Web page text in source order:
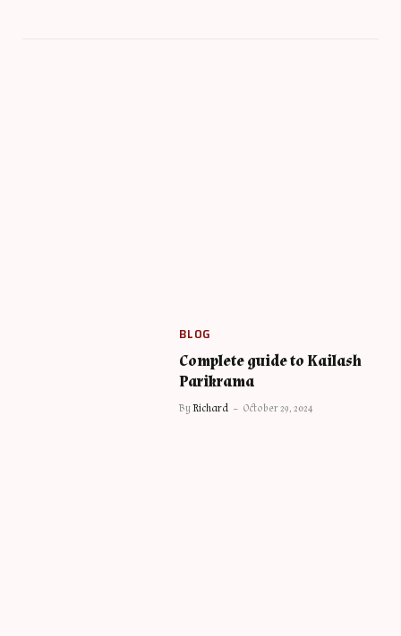
BLOG
Complete guide to Kailash
Parikrama
ByRichard October 29, 2024